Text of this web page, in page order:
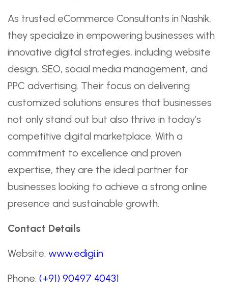
As trusted eCommerce Consultants in Nashik,
they specialize in empowering businesses with
innovative digital strategies, including website
design, SEO, social media management, and
PPC advertising. Their focus on delivering
customized solutions ensures that businesses
not only stand out but also thrive in today’s
competitive digital marketplace. With a
commitment to excellence and proven
expertise, they are the ideal partner for
businesses looking to achieve a strong online
presence and sustainable growth.
Contact Details
Website: www.edigi.in
Phone: (+91) 90497 40431